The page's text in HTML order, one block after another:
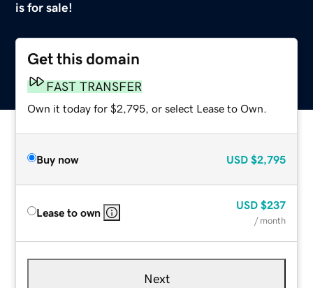
is for sale!
Get this domain
FAST TRANSFER
Own it today for $2,795, or select Lease to Own.
Buy now USD $2,795
Lease to own
USD $237
/ month
Next